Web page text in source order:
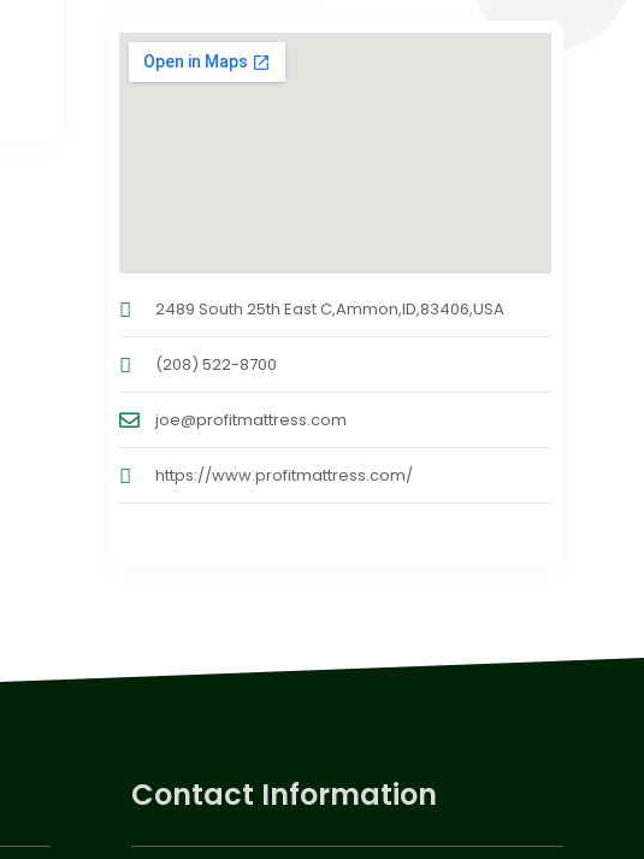
2489 South 25th East C,Ammon,ID,83406,USA
(208) 522-8700
joe@profitmattress.com
https://www.profitmattress.com/
Contact Information